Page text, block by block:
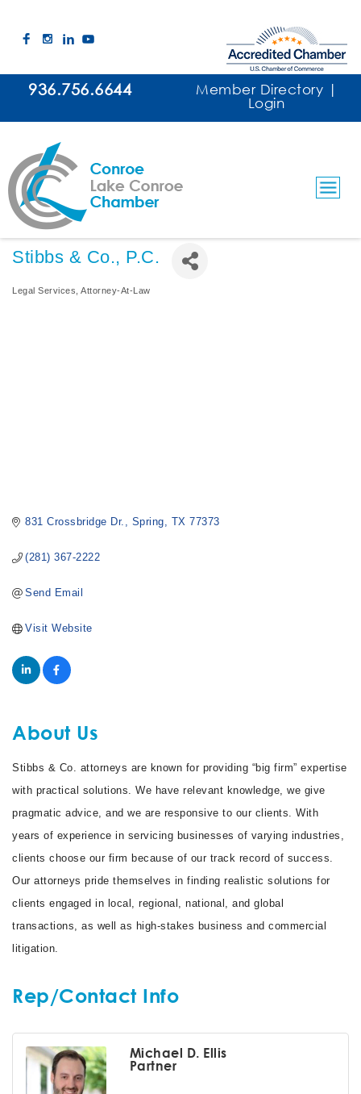
Stibbs & Co., P.C.
Categories
Legal Services Attorney-At-Law
831 Crossbridge Dr. Spring TX 77373
(281) 367-2222
Send Email
Visit Website
About Us
Stibbs & Co. attorneys are known for providing “big firm” expertise
with practical solutions. We have relevant knowledge, we give
pragmatic advice, and we are responsive to our clients. With
years of experience in servicing businesses of varying industries,
clients choose our firm because of our track record of success.
Our attorneys pride themselves in finding realistic solutions for
clients engaged in local, regional, national, and global
transactions, as well as high-stakes business and commercial
litigation.
Rep/Contact Info
Michael D. Ellis
Partner
936.756.6644 Member Directory |
Login